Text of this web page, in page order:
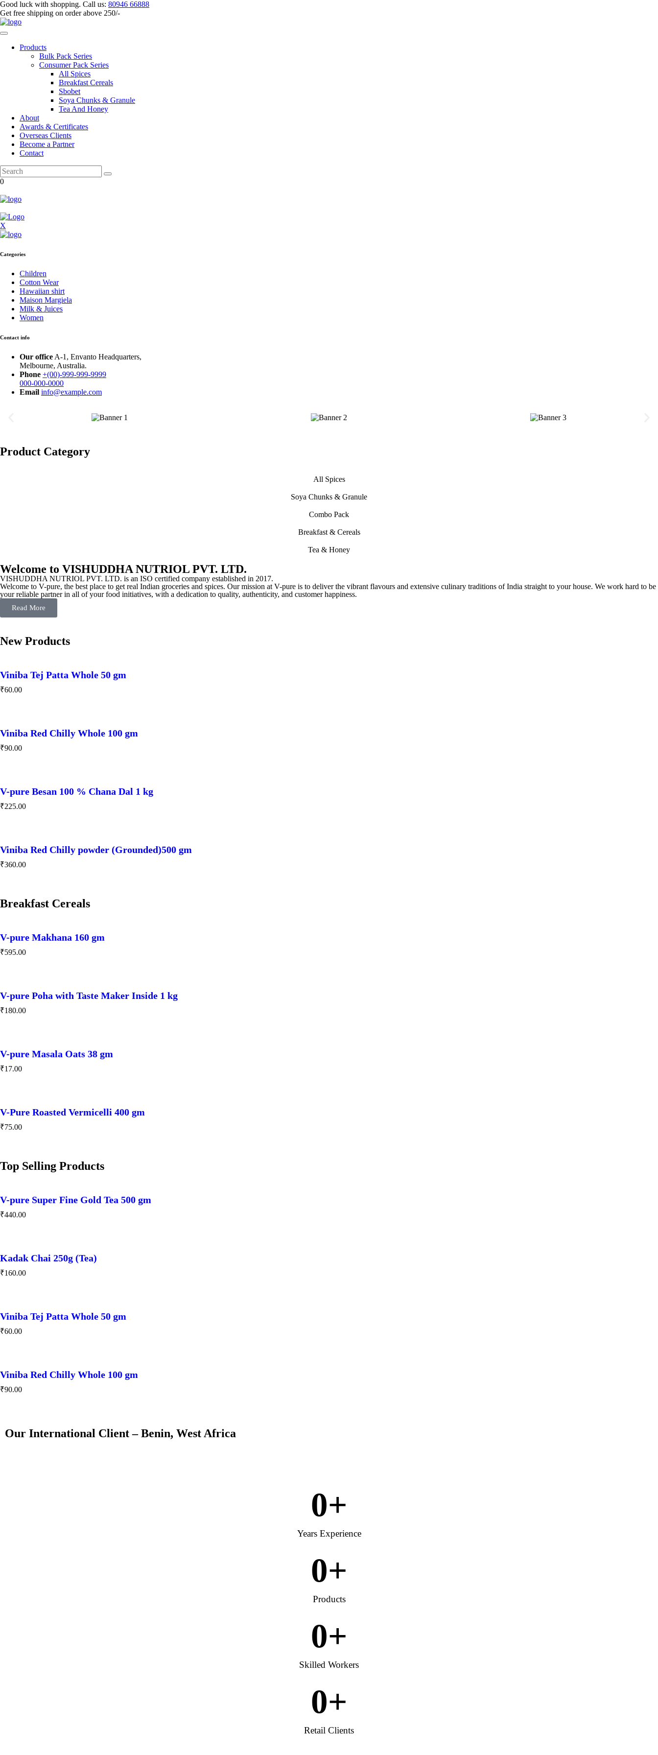
Good luck with shopping. Call us: 80946 66888
Get free shipping on order above 250/-
Products
Bulk Pack Series
⁠Consumer Pack Series
All Spices
Breakfast Cereals
Sbobet
Soya Chunks & Granule
Tea And Honey
About
Awards & Certificates
Overseas Clients
Become a Partner
Contact
0
X
Categories
Children
Cotton Wear
Hawaiian shirt
Maison Margiela
Milk & Juices
Women
Contact info
Our office A-1, Envanto Headquarters,
Melbourne, Australia.
Phone +(00)-999-999-9999
000-000-0000
Email info@example.com
Product Category
All Spices
Soya Chunks & Granule
Combo Pack
Breakfast & Cereals
Tea & Honey
Welcome to VISHUDDHA NUTRIOL PVT. LTD.
VISHUDDHA NUTRIOL PVT. LTD. is an ISO certified company established in 2017.
Welcome to V-pure, the best place to get real Indian groceries and spices. Our mission at V-pure is to deliver the vibrant flavours and extensive culinary traditions of India straight to your house. We work hard to be
your reliable partner in all of your food initiatives, with a dedication to quality, authenticity, and customer happiness.
Read More
New Products
Viniba Tej Patta Whole 50 gm
₹60.00
Viniba Red Chilly Whole 100 gm
₹90.00
V-pure Besan 100 % Chana Dal 1 kg
₹225.00
Viniba Red Chilly powder (Grounded)500 gm
₹360.00
Breakfast Cereals
V-pure Makhana 160 gm
₹595.00
V-pure Poha with Taste Maker Inside 1 kg
₹180.00
V-pure Masala Oats 38 gm
₹17.00
V-Pure Roasted Vermicelli 400 gm
₹75.00
Top Selling Products
V-pure Super Fine Gold Tea 500 gm
₹440.00
Kadak Chai 250g (Tea)
₹160.00
Viniba Tej Patta Whole 50 gm
₹60.00
Viniba Red Chilly Whole 100 gm
₹90.00
Our International Client – Benin, West Africa
Years Experience
0+
Products
0+
Skilled Workers
0+
Retail Clients
0+